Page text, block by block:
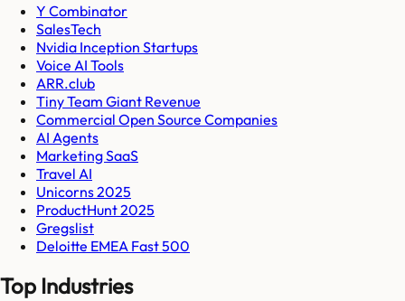
Y Combinator
SalesTech
Nvidia Inception Startups
Voice AI Tools
ARR.club
Tiny Team Giant Revenue
Commercial Open Source Companies
AI Agents
Marketing SaaS
Travel AI
Unicorns 2025
ProductHunt 2025
Gregslist
Deloitte EMEA Fast 500
Top Industries